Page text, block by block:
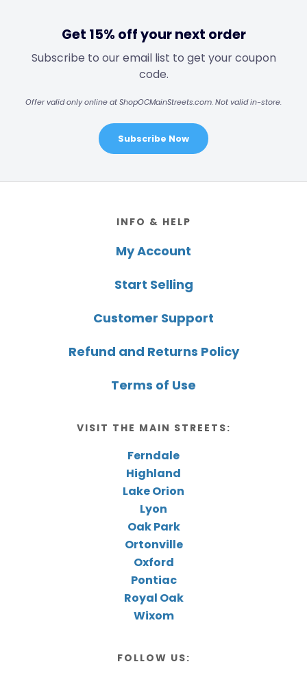
Get 15% off your next order
Subscribe to our email list to get your coupon
code.
Offer valid only online at ShopOCMainStreets.com. Not valid in-store.
Subscribe Now
INFO & HELP
My Account
Start Selling
Customer Support
Refund and Returns Policy
Terms of Use
VISIT THE MAIN STREETS:
Ferndale
Highland
Lake Orion
Lyon
Oak Park
Ortonville
Oxford
Pontiac
Royal Oak
Wixom
FOLLOW US: